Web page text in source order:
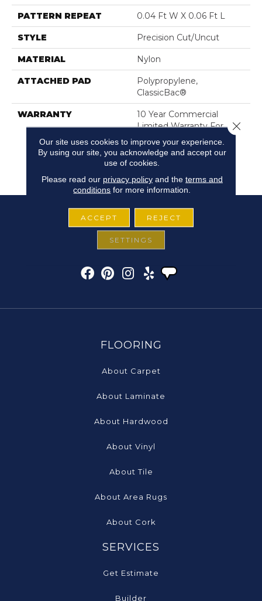
PATTERN REPEAT 0.04 Ft W X 0.06 Ft L
STYLE Precision Cut/Uncut
MATERIAL Nylon
ATTACHED PAD
Polypropylene,
ClassicBac®
WARRANTY
10 Year Commercial
Limited Warranty For
Classicbac Products,
Broadloom 10 Year
Commercial Limited
FLOORING
About Carpet
About Laminate
About Hardwood
About Vinyl
About Tile
About Area Rugs
About Cork
SERVICES
Get Estimate
Builder
Our site uses cookies to improve your experience.
By using our site, you acknowledge and accept our
use of cookies.
Please read our privacy policyand the terms and
conditions for more information.
ACCEPT REJECT
SETTINGS
Close